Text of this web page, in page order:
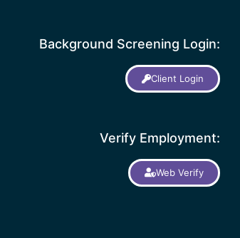
Background Screening Login:
Client Login
Verify Employment:
Web Verify